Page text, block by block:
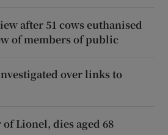
after 51 cows euthanised
of members of public
over links to
Lionel, dies aged 68